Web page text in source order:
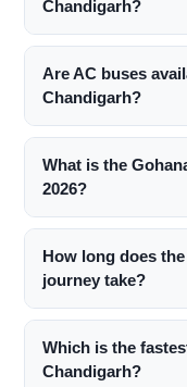
Chandigarh?
Are AC buses
Chandigarh?
What is the
2026?
How long does
journey take?
Which is the
Chandigarh?